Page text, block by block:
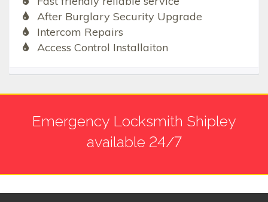
After Burglary Security Upgrade
Intercom Repairs
Access Control Installaiton
Emergency Locksmith Shipley
available 24/7